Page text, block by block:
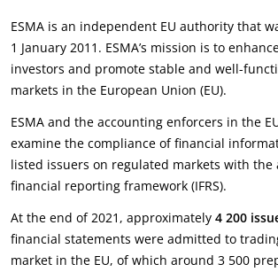
ESMA is an independent EU authority that
1 January 2011. ESMA’s mission is to
investors and promote stable and well-
markets in the European Union (EU).
ESMA and the accounting enforcers in the
examine the compliance of financial
listed issuers on regulated markets with the
financial reporting framework (IFRS).
At the end of 2021, approximately 4 200
financial statements were admitted to
market in the EU, of which around 3 500